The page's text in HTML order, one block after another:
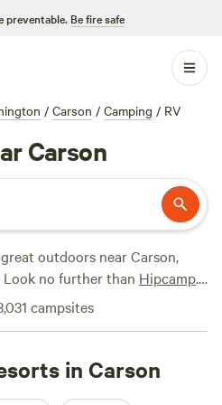
preventable. Be fire safe
/ Carson / Camping / RV
Carson
outdoors near Carson,
no further than Hipcamp.
catered to RV camping
the perfect spot for your
a cozy spot atPowder
campsites
in Carson